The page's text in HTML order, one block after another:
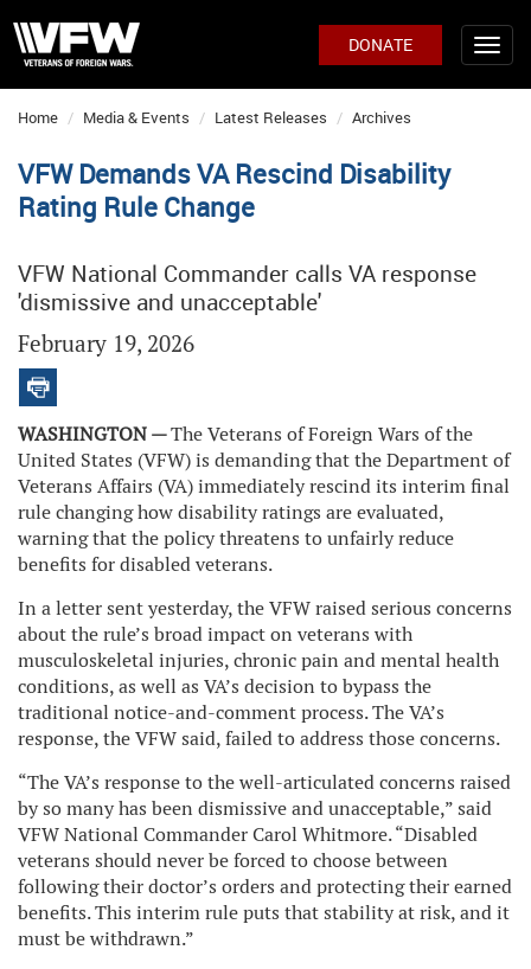
DONATE
Home Media & Events Latest Releases Archives
VFW Demands VA Rescind Disability
Rating Rule Change
VFW National Commander calls VA response
'dismissive and unacceptable'
February 19, 2026
WASHINGTON —The Veterans of Foreign Wars of the
United States (VFW) is demanding that the Department of
Veterans Affairs (VA) immediately rescind its interim final
rule changing how disability ratings are evaluated,
warning that the policy threatens to unfairly reduce
benefits for disabled veterans.
In a letter sent yesterday, the VFW raised serious concerns
about the rule’s broad impact on veterans with
musculoskeletal injuries, chronic pain and mental health
conditions, as well as VA’s decision to bypass the
traditional notice-and-comment process. The VA’s
response, the VFW said, failed to address those concerns.
“The VA’s response to the well-articulated concerns raised
by so many has been dismissive and unacceptable,” said
VFW National Commander Carol Whitmore. “Disabled
veterans should never be forced to choose between
following their doctor’s orders and protecting their earned
benefits. This interim rule puts that stability at risk, and it
must be withdrawn.”